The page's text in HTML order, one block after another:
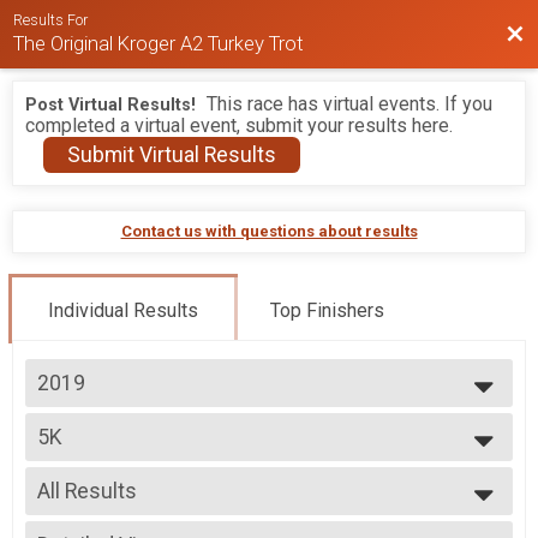
Results For
The Original Kroger A2 Turkey Trot
Post Virtual Results! This race has virtual events. If you
completed a virtual event, submit your results here.
Submit Virtual Results
Contact us with questions about results
Individual Results Top Finishers
2019
2026
2025
2024
2023
2022
5K
5K
--- Select Results ---
5K
5K
All Results
All Results